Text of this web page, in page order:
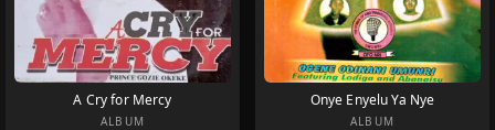
A Cry for Mercy
ALBUM
Onye Enyelu Ya Nye
ALBUM